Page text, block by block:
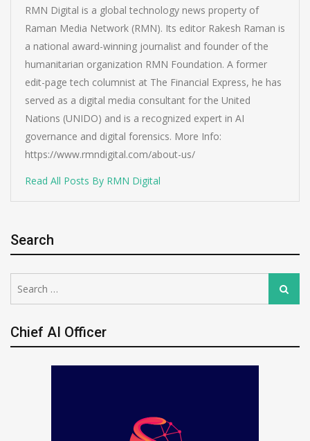
RMN Digital is a global technology news property of
Raman Media Network (RMN). Its editor Rakesh Raman is
a national award-winning journalist and founder of the
humanitarian organization RMN Foundation. A former
edit-page tech columnist at The Financial Express, he has
served as a digital media consultant for the United
Nations (UNIDO) and is a recognized expert in AI
governance and digital forensics. More Info:
https://www.rmndigital.com/about-us/
Read All Posts By RMN Digital
Search
for:
Search
Chief AI Officer